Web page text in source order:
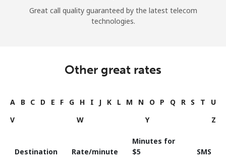
Great call quality guaranteed by the latest telecom
technologies.
Other great rates
A B C D E F G H I J K L M N O P Q R S T
U
V
W Y Z
Destination Rate/minute
Minutes for
⁦$5⁩
SMS